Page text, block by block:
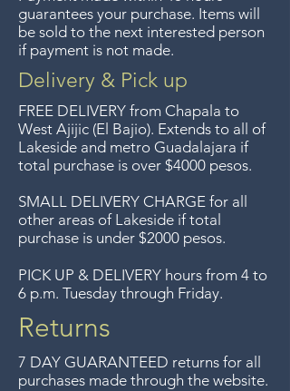
devoluciones de artículos en
oferta. Anteriormente hacíamos
envíos gratis a Guadalajara pero
ya no ofrecemos ese servicio.
Free delivery around the Lake
Chapala area for purchases of
$4000 pesos. We accept returns
up to 7 days after the sale
unless the items are sale priced,
sorry, no returns on sale items.
We previously delivered to
Guadalajara for free but we no
longer offer that service.
guarantees your purchase. Items will
be sold to the next interested person
if payment is not made.
Delivery & Pick up
FREE DELIVERY from Chapala to
West Ajijic (El Bajio). Extends to all of
Lakeside and metro Guadalajara if
total purchase is over $4000 pesos.
SMALL DELIVERY CHARGE for all
other areas of Lakeside if total
purchase is under $2000 pesos.
PICK UP & DELIVERY hours from 4 to
6 p.m. Tuesday through Friday.
Returns
7 DAY GUARANTEED returns for all
purchases made through the website.